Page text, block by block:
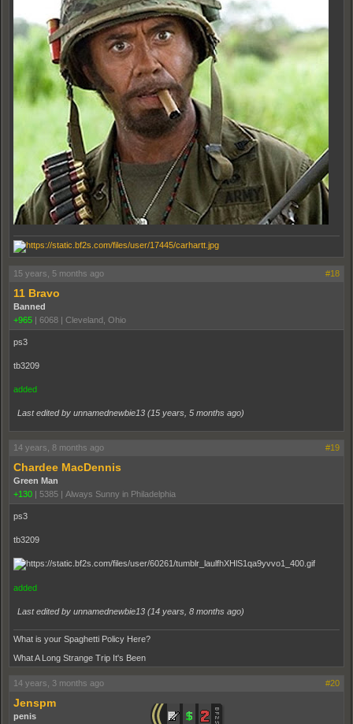
15 years, 5 months ago #18
11 Bravo
Banned
+965
6068 Cleveland, Ohio
ps3
tb3209
added
Last edited by unnamednewbie13 (15 years, 5 months ago)
14 years, 8 months ago #19
Chardee MacDennis
Green Man
+130
5385 Always Sunny in Philadelphia
ps3
tb3209
added
Last edited by unnamednewbie13 (14 years, 8 months ago)
What is your Spaghetti Policy Here?
What A Long Strange Trip It's Been
14 years, 3 months ago #20
Jenspm
penis